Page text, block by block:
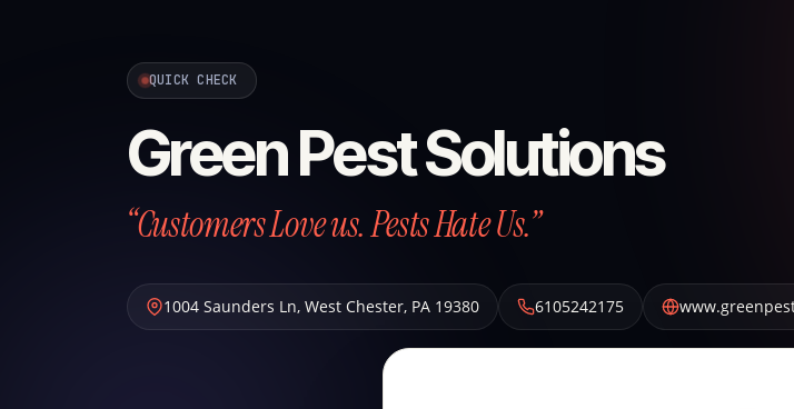
QUICK CHECK
Green Pest Solutions
“Customers Love us. Pests Hate Us.”
1004 Saunders Ln, West Chester, PA 19380 6105242175